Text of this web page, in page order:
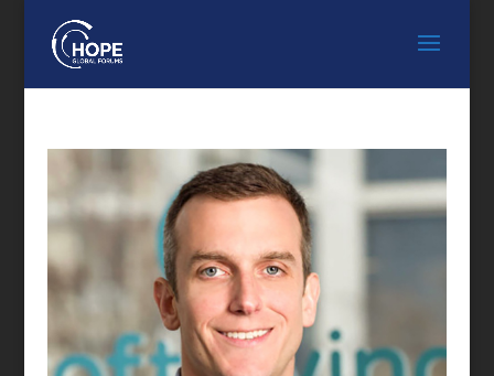
FEATURED SPEAKER